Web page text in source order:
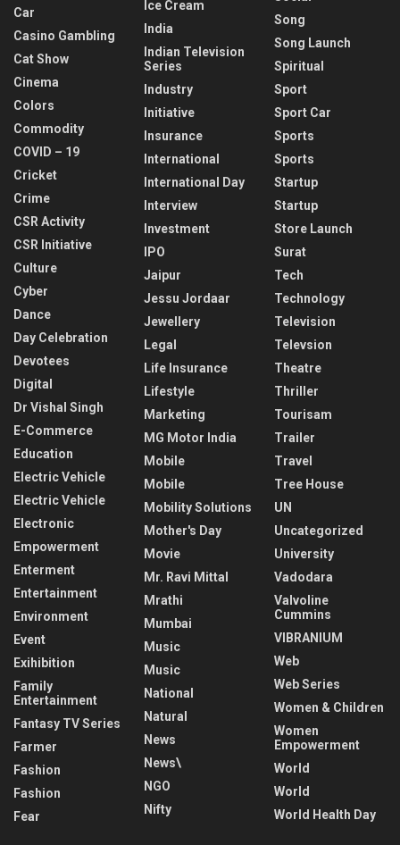
Car
Casino Gambling
Cat Show
Cinema
Colors
Commodity
COVID – 19
Cricket
Crime
CSR Activity
CSR Initiative
Culture
Cyber
Dance
Day Celebration
Devotees
Digital
Dr Vishal Singh
E-Commerce
Education
Electric Vehicle
Electric Vehicle
Electronic
Empowerment
Enterment
Entertainment
Environment
Event
Exihibition
Family
Entertainment
Fantasy TV Series
Farmer
Fashion
Fashion
Fear
Ice Cream
India
Indian Television
Series
Industry
Initiative
Insurance
International
International Day
Interview
Investment
IPO
Jaipur
Jessu Jordaar
Jewellery
Legal
Life Insurance
Lifestyle
Marketing
MG Motor India
Mobile
Mobile
Mobility Solutions
Mother's Day
Movie
Mr. Ravi Mittal
Mrathi
Mumbai
Music
Music
National
Natural
News
News\
NGO
Nifty
Song
Song Launch
Spiritual
Sport
Sport Car
Sports
Sports
Startup
Startup
Store Launch
Surat
Tech
Technology
Television
Televsion
Theatre
Thriller
Tourisam
Trailer
Travel
Tree House
UN
Uncategorized
University
Vadodara
Valvoline
Cummins
VIBRANIUM
Web
Web Series
Women & Children
Women
Empowerment
World
World
World Health Day